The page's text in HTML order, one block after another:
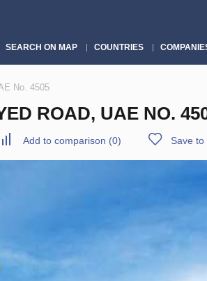
SEARCH ON MAP COUNTRIES
No. 4505
ROAD, UAE NO.
Add to comparison (0) Save to